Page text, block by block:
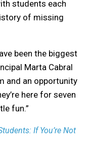
students each
of missing
been the biggest
Marta Cabral
and an opportunity
here for seven
fun.”
If You’re Not